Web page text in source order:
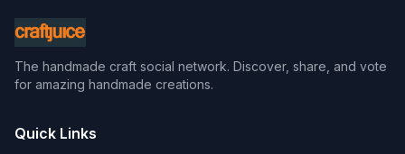
The handmade craft social network. Discover, share, and vote
for amazing handmade creations.
Quick Links